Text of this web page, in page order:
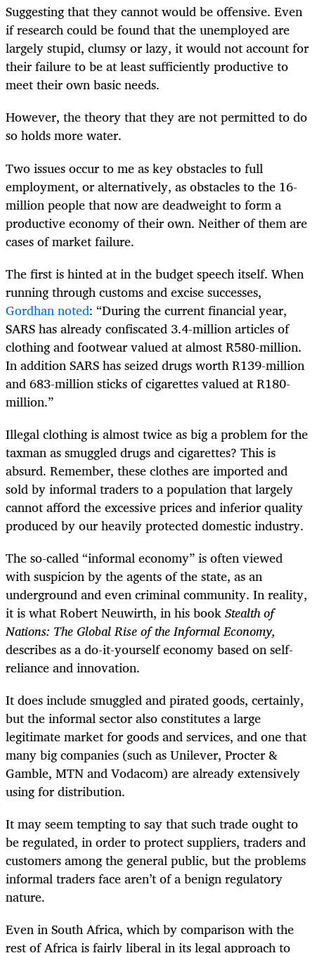
Suggesting that they cannot would be offensive. Even
if research could be found that the unemployed are
largely stupid, clumsy or lazy, it would not account for
their failure to be at least sufficiently productive to
meet their own basic needs.
However, the theory that they are not permitted to do
so holds more water.
Two issues occur to me as key obstacles to full
employment, or alternatively, as obstacles to the 16-
million people that now are deadweight to form a
productive economy of their own. Neither of them are
cases of market failure.
The first is hinted at in the budget speech itself. When
running through customs and excise successes,
Gordhan noted: “During the current financial year,
SARS has already confiscated 3.4-million articles of
clothing and footwear valued at almost R580-million.
In addition SARS has seized drugs worth R139-million
and 683-million sticks of cigarettes valued at R180-
million.”
Illegal clothing is almost twice as big a problem for the
taxman as smuggled drugs and cigarettes? This is
absurd. Remember, these clothes are imported and
sold by informal traders to a population that largely
cannot afford the excessive prices and inferior quality
produced by our heavily protected domestic industry.
The so-called “informal economy” is often viewed
with suspicion by the agents of the state, as an
underground and even criminal community. In reality,
it is what Robert Neuwirth, in his bookStealth of
Nations: The Global Rise of the Informal Economy,
describes as a do-it-yourself economy based on self-
reliance and innovation.
It does include smuggled and pirated goods, certainly,
but the informal sector also constitutes a large
legitimate market for goods and services, and one that
many big companies (such as Unilever, Procter &
Gamble, MTN and Vodacom) are already extensively
using for distribution.
It may seem tempting to say that such trade ought to
be regulated, in order to protect suppliers, traders and
customers among the general public, but the problems
informal traders face aren’t of a benign regulatory
nature.
Even in South Africa, which by comparison with the
rest of Africa is fairly liberal in its legal approach to